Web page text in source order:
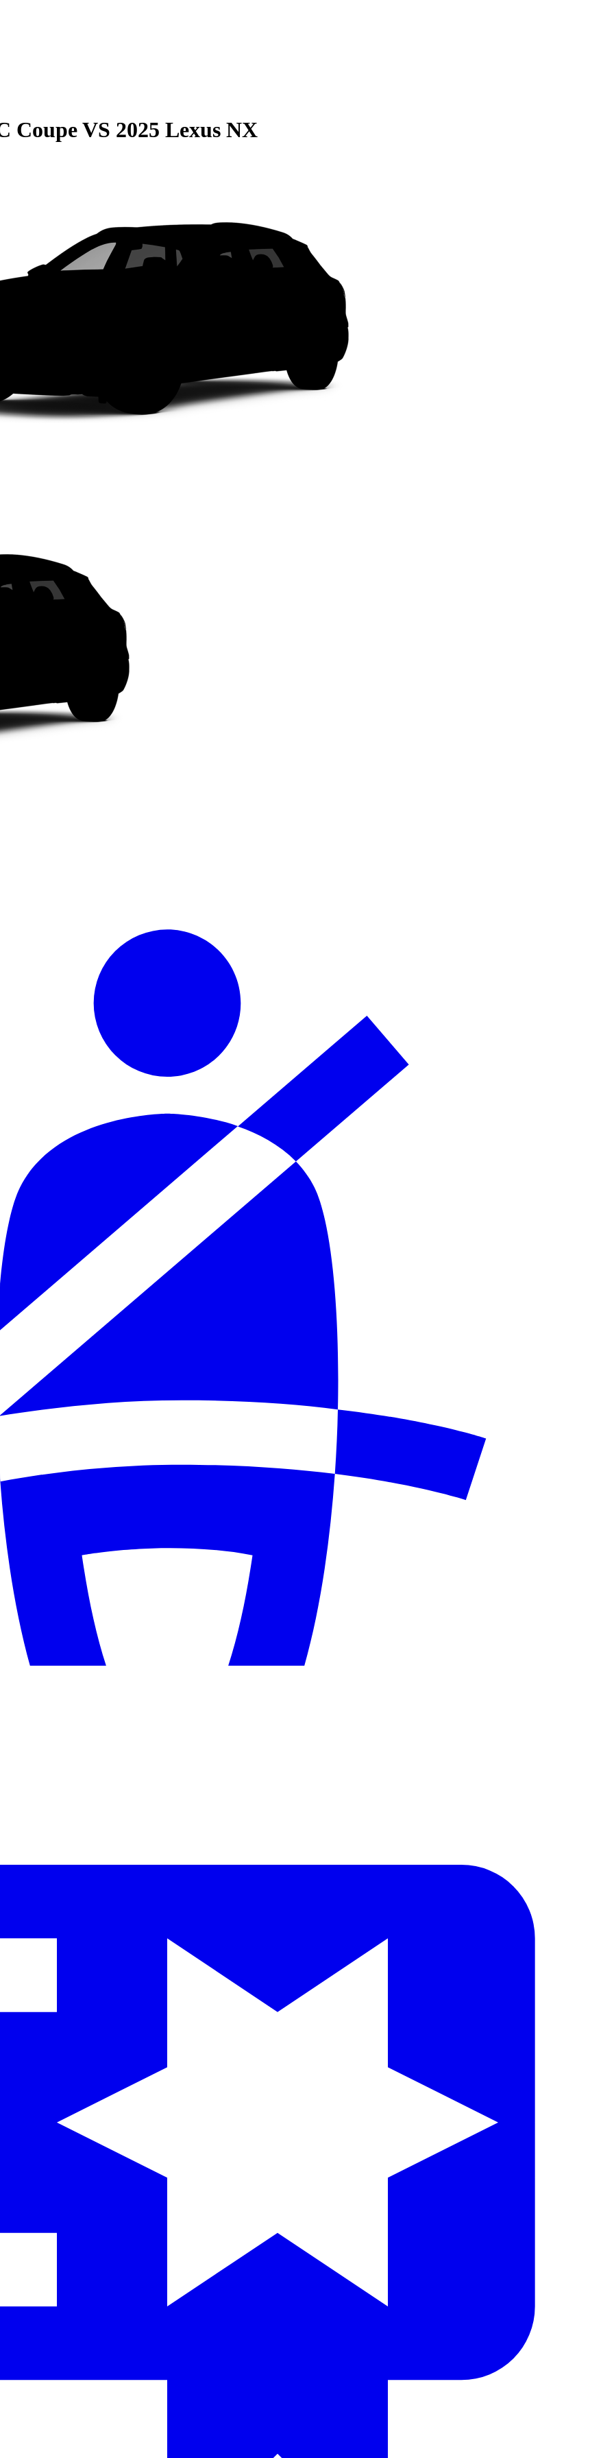
CoupeVS 2025 Lexus NX